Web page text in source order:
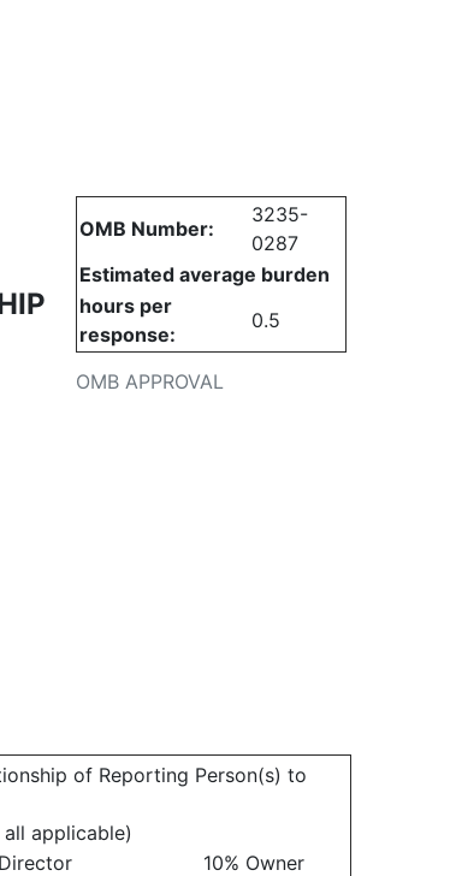
OMB APPROVAL
OMB Number:
3235-
0287
Estimated average burden
hours per
response:
0.5
of Reporting Person(s) to
applicable)
Director
10% Owner